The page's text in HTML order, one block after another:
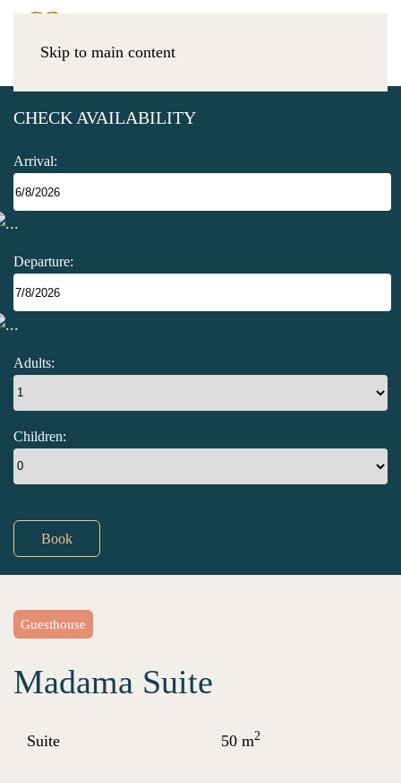
Skip to main content
CHECK AVAILABILITY
Arrival:
Departure:
Adults:
Children:
Book
Guesthouse
Madama Suite
Suite 50 m2